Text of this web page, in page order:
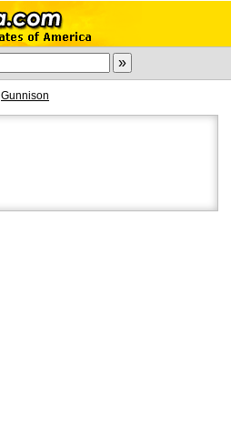
Gunnison